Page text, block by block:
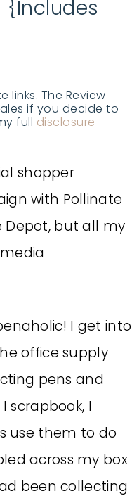
{Includes
The Review
if you decide to
full disclosure
shopper
with Pollinate
Depot, but all my
I get into
office supply
pens and
scrapbook, I
use them to do
across my box
been collecting